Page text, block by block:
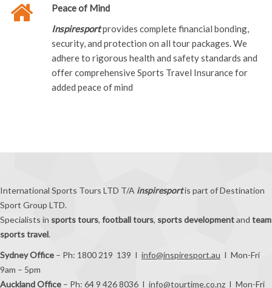
Peace of Mind
Inspiresportprovides complete financial bonding,
security, and protection on all tour packages. We
adhere to rigorous health and safety standards and
offer comprehensive Sports Travel Insurance for
added peace of mind
International Sports Tours LTD T/A inspiresportis part of Destination
Sport Group LTD.
Specialists in sports tours, football tours, sports developmentand team
sports travel.
Sydney Office – Ph: 1800 219 139 I info@inspiresport.au I Mon-Fri
9am – 5pm
Auckland Office – Ph: 64 9 426 8036 I info@tourtime.co.nz I Mon-Fri